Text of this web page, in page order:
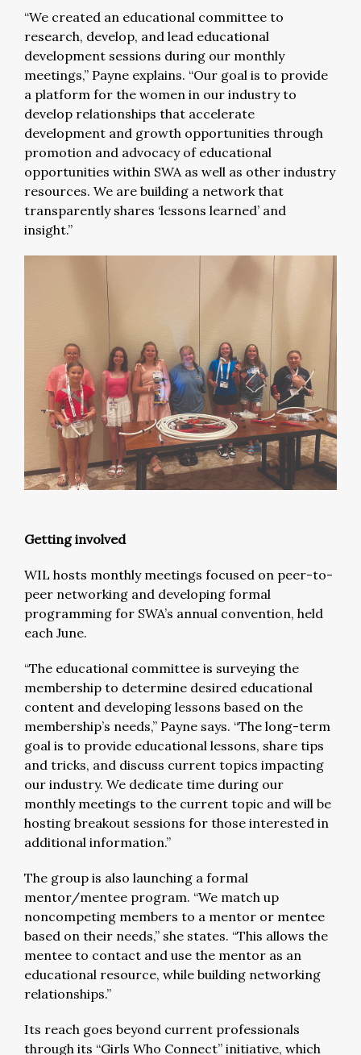
“We created an educational committee to
research, develop, and lead educational
development sessions during our monthly
meetings,” Payne explains. “Our goal is to provide
a platform for the women in our industry to
develop relationships that accelerate
development and growth opportunities through
promotion and advocacy of educational
opportunities within SWA as well as other industry
resources. We are building a network that
transparently shares ‘lessons learned’ and
insight.”
Getting involved
WIL hosts monthly meetings focused on peer-to-
peer networking and developing formal
programming for SWA’s annual convention, held
each June.
“The educational committee is surveying the
membership to determine desired educational
content and developing lessons based on the
membership’s needs,” Payne says. “The long-term
goal is to provide educational lessons, share tips
and tricks, and discuss current topics impacting
our industry. We dedicate time during our
monthly meetings to the current topic and will be
hosting breakout sessions for those interested in
additional information.”
The group is also launching a formal
mentor/mentee program. “We match up
noncompeting members to a mentor or mentee
based on their needs,” she states. “This allows the
mentee to contact and use the mentor as an
educational resource, while building networking
relationships.”
Its reach goes beyond current professionals
through its “Girls Who Connect” initiative, which